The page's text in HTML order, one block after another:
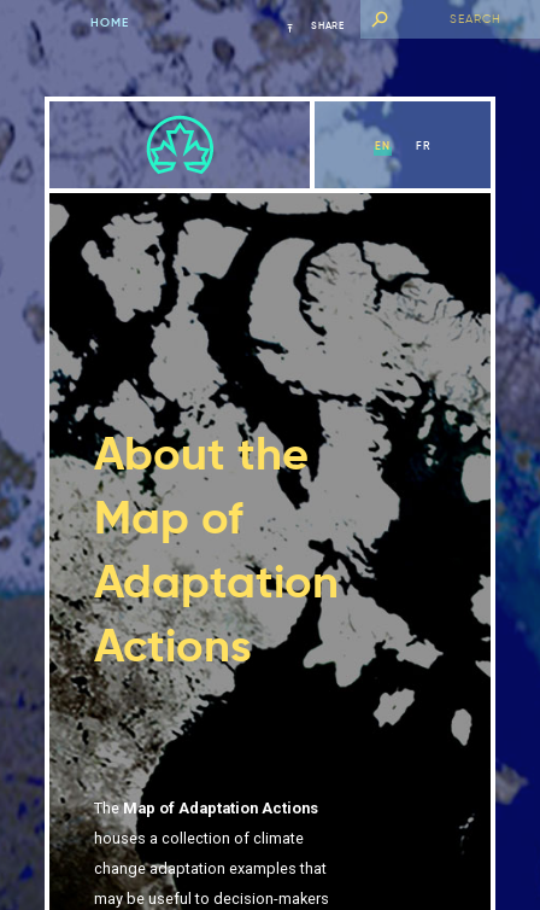
HOME SHARE
EN FR
About the
Map of
Adaptation
Actions
TheMap of Adaptation Actions
houses a collection of climate
change adaptation examples that
may be useful to decision-makers